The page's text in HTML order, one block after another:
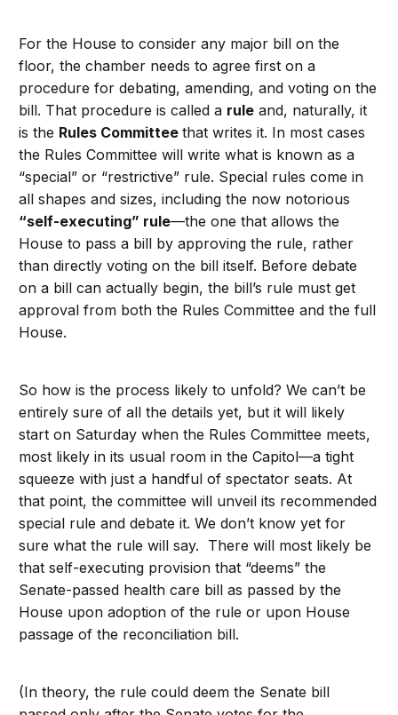
For the House to consider any major bill on the
floor, the chamber needs to agree first on a
procedure for debating, amending, and voting on the
bill. That procedure is called a rule and, naturally, it
is the Rules Committeethat writes it. In most cases
the Rules Committee will write what is known as a
“special” or “restrictive” rule. Special rules come in
all shapes and sizes, including the now notorious
“self-executing” rule—the one that allows the
House to pass a bill by approving the rule, rather
than directly voting on the bill itself. Before debate
on a bill can actually begin, the bill’s rule must get
approval from both the Rules Committee and the full
House.
So how is the process likely to unfold? We can’t be
entirely sure of all the details yet, but it will likely
start on Saturday when the Rules Committee meets,
most likely in its usual room in the Capitol—a tight
squeeze with just a handful of spectator seats. At
that point, the committee will unveil its recommended
special rule and debate it. We don’t know yet for
sure what the rule will say. There will most likely be
that self-executing provision that “deems” the
Senate-passed health care bill as passed by the
House upon adoption of the rule or upon House
passage of the reconciliation bill.
(In theory, the rule could deem the Senate bill